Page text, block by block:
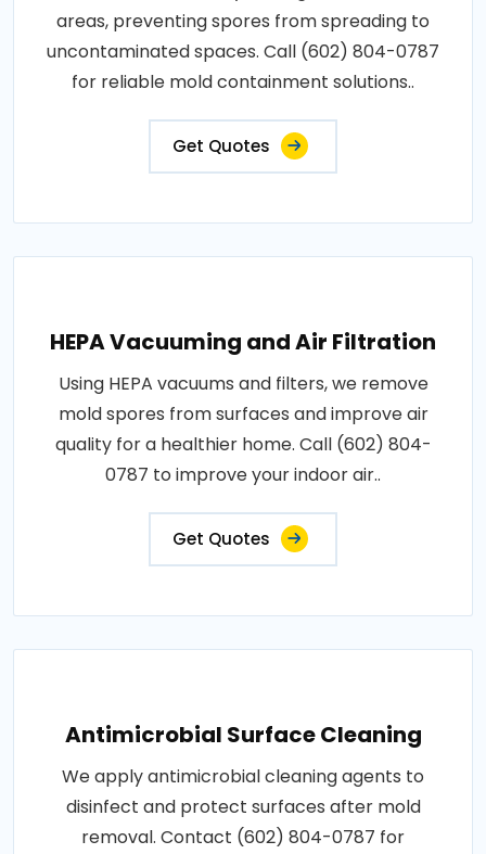
areas, preventing spores from spreading to
uncontaminated spaces. Call (602) 804-0787
for reliable mold containment solutions..
Get Quotes
HEPA Vacuuming and Air Filtration
Using HEPA vacuums and filters, we remove
mold spores from surfaces and improve air
quality for a healthier home. Call (602) 804-
0787 to improve your indoor air..
Get Quotes
Antimicrobial Surface Cleaning
We apply antimicrobial cleaning agents to
disinfect and protect surfaces after mold
removal. Contact (602) 804-0787 for